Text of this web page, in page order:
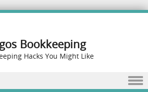
Bookkeeping
Hacks You Might Like